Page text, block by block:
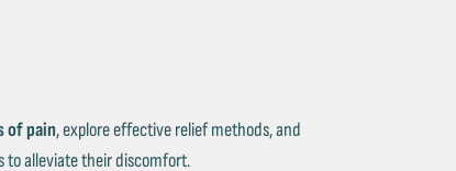
of pain, explore effective relief methods, and
to alleviate their discomfort.